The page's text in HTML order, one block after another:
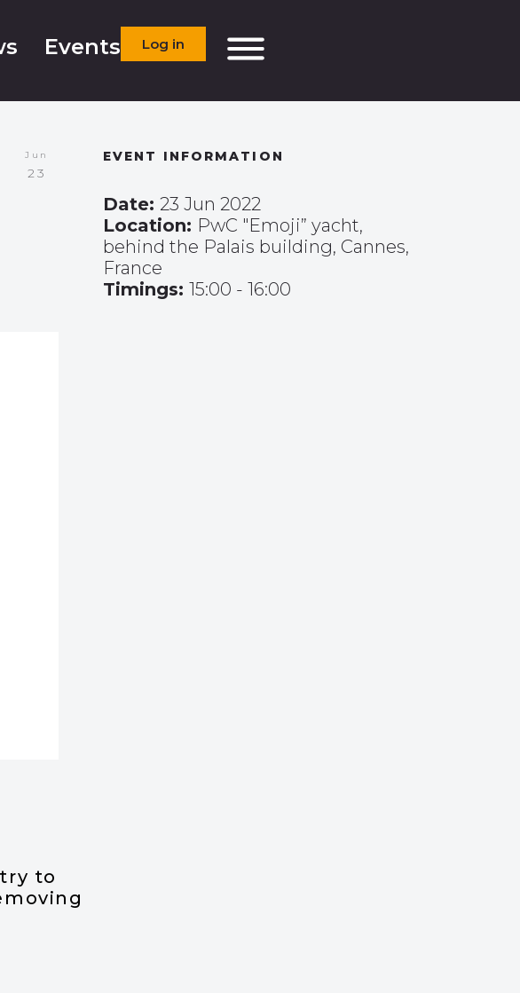
Events Log in
Jun
23
to
EVENT INFORMATION
Date: 23 Jun 2022
Location: PwC "Emoji” yacht,
behind the Palais building, Cannes,
France
Timings: 15:00 - 16:00